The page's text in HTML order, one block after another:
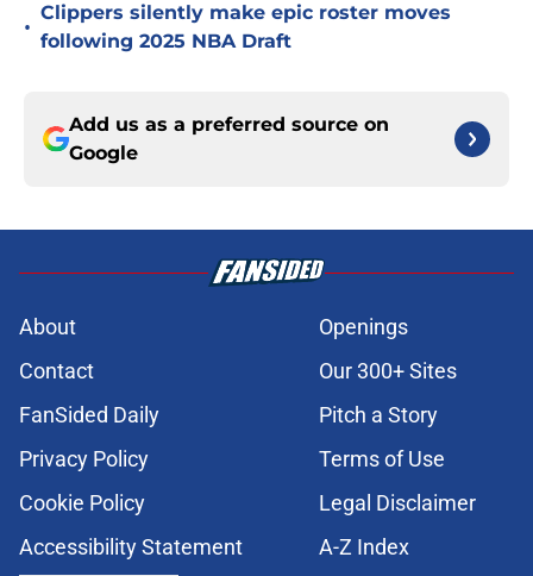
•
Clippers silently make epic roster moves
following 2025 NBA Draft
Add us as a preferred source on
Google
About
Openings
Contact
Our 300+ Sites
FanSided Daily
Pitch a Story
Privacy Policy
Terms of Use
Cookie Policy
Legal Disclaimer
Accessibility Statement
A-Z Index